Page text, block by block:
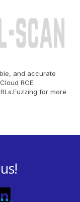
and accurate
RCE
for more